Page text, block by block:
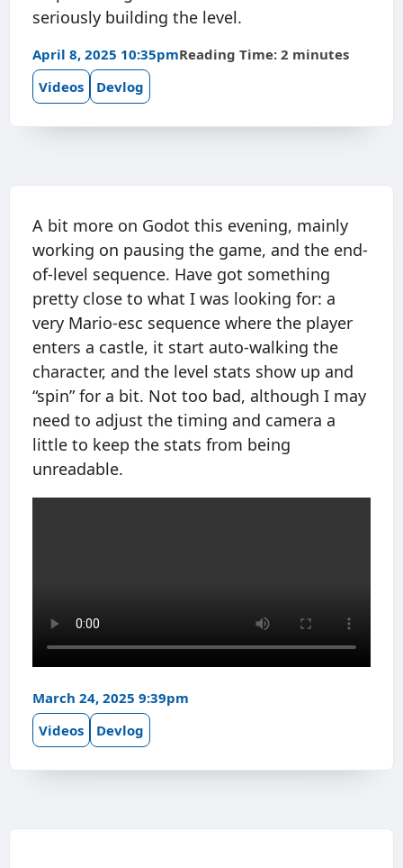
seriously building the level.
April 8, 2025 10:35pmReading Time: 2 minutes
Videos
Devlog
A bit more on Godot this evening, mainly
working on pausing the game, and the end-
of-level sequence. Have got something
pretty close to what I was looking for: a
very Mario-esc sequence where the player
enters a castle, it start auto-walking the
character, and the level stats show up and
“spin” for a bit. Not too bad, although I may
need to adjust the timing and camera a
little to keep the stats from being
unreadable.
March 24, 2025 9:39pm
Videos
Devlog